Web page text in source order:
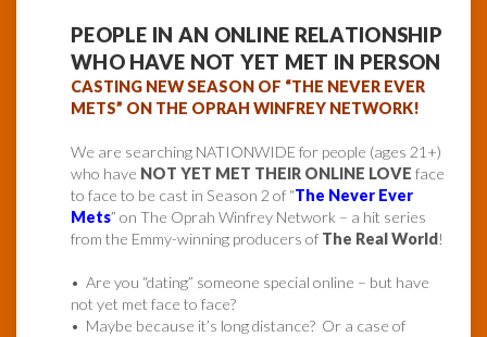
PEOPLE IN AN ONLINE RELATIONSHIP
WHO HAVE NOT YET MET IN PERSON
CASTING NEW SEASON OF “THE NEVER EVER
METS” ON THE OPRAH WINFREY NETWORK!
We are searching NATIONWIDE for people (ages 21+)
who have NOT YET MET THEIR ONLINE LOVE face
to face to be cast in Season 2 of “The Never Ever
Mets” on The Oprah Winfrey Network – a hit series
from the Emmy-winning producers of The Real World!
• Are you “dating” someone special online – but have
not yet met face to face?
• Maybe because it’s long distance? Or a case of